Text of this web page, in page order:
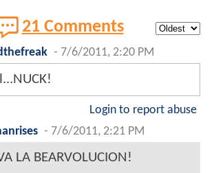
21 Comments
- 7/6/2011, 2:20 PM
Login to report abuse
- 7/6/2011, 2:21 PM
LA BEARVOLUCION!